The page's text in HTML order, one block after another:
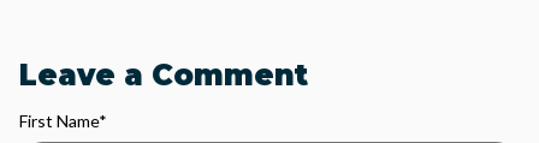
Leave a Comment
First Name*